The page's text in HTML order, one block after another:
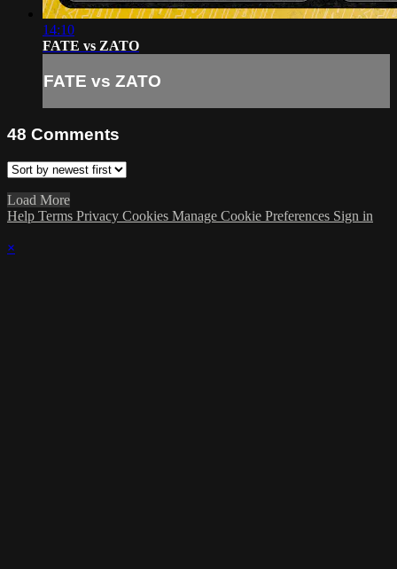
14:10
FATE vs ZATO
FATE vs ZATO
48 Comments
Load More
Help Terms Privacy Cookies Manage Cookie Preferences Sign in
×